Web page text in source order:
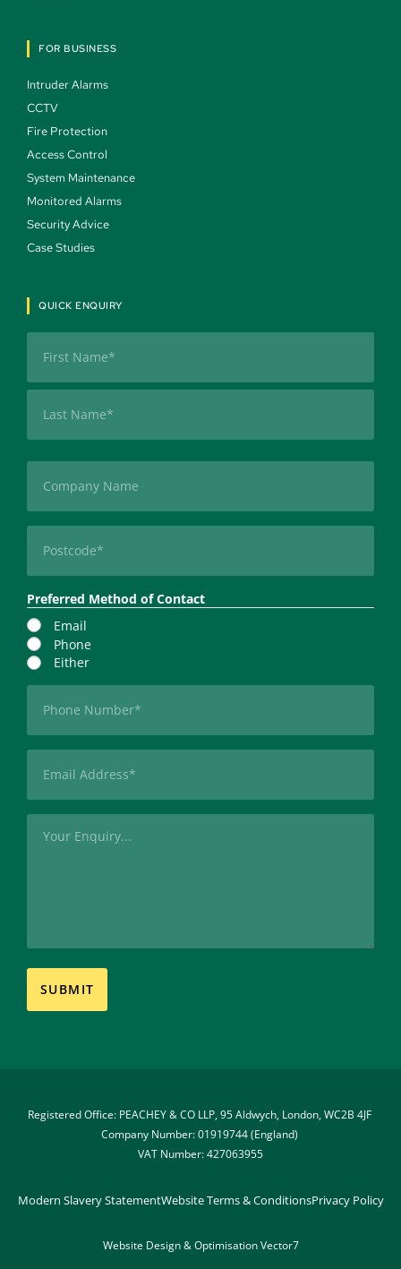
FOR BUSINESS
Intruder Alarms
CCTV
Fire Protection
Access Control
System Maintenance
Monitored Alarms
Security Advice
Case Studies
QUICK ENQUIRY
(Required)
First
(Required)
Preferred Method of Contact
Email
Phone
Either
(Required)
(Required)
Registered Office: PEACHEY & CO LLP, 95 Aldwych, London, WC2B 4JF
Company Number: 01919744 (England)
VAT Number: 427063955
Modern Slavery StatementWebsite Terms & ConditionsPrivacy Policy
Website Design & Optimisation Vector7